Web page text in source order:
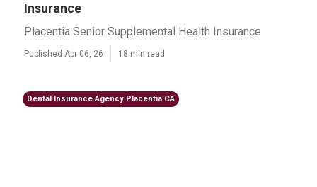
Insurance
Placentia Senior Supplemental Health Insurance
Published Apr 06, 26 18 min read
Dental Insurance Agency Placentia CA